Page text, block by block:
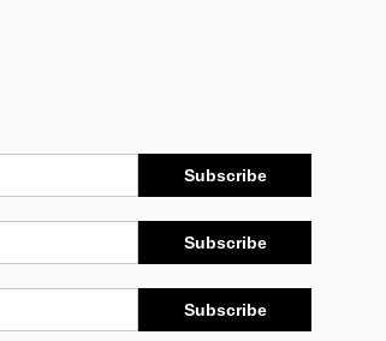
Subscribe
Subscribe
Subscribe